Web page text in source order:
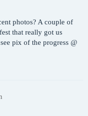
photos? A couple of
that really got us
pix of the progress @